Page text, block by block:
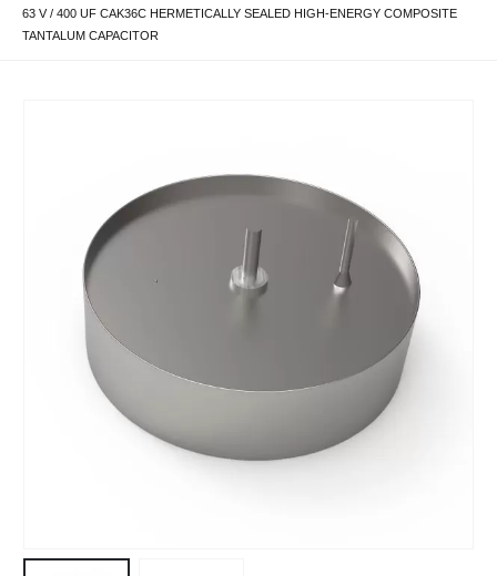
63 V / 400 UF CAK36C HERMETICALLY SEALED HIGH-ENERGY COMPOSITE
TANTALUM CAPACITOR